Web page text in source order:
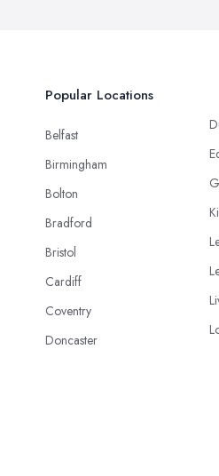
Popular Locations
Belfast
Birmingham
Bolton
Bradford
Bristol
Cardiff
Coventry
Doncaster